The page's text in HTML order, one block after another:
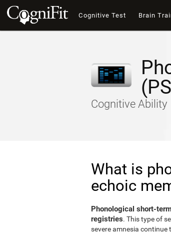
Cognitive Test Brain
Cognitive Ability
What is
echoic
Phonological short-
registries. This type of
severe amnesia